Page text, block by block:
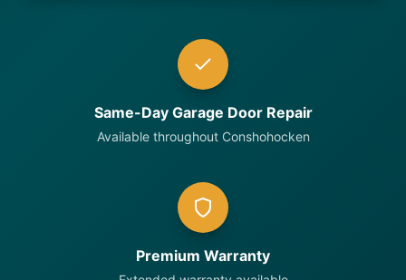
Same-Day Garage Door Repair
Available throughout Conshohocken
Premium Warranty